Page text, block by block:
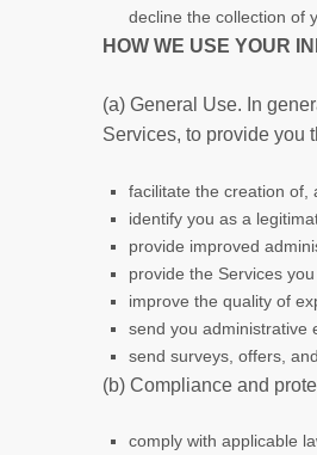
decline the collection of
HOW WE USE YOUR
(a) General Use. In
Services, to provide you
facilitate the creation of,
identify you as a
provide improved
provide the Services
improve the quality of
send you administrative
send surveys, offers,
(b) Compliance and
comply with applicable